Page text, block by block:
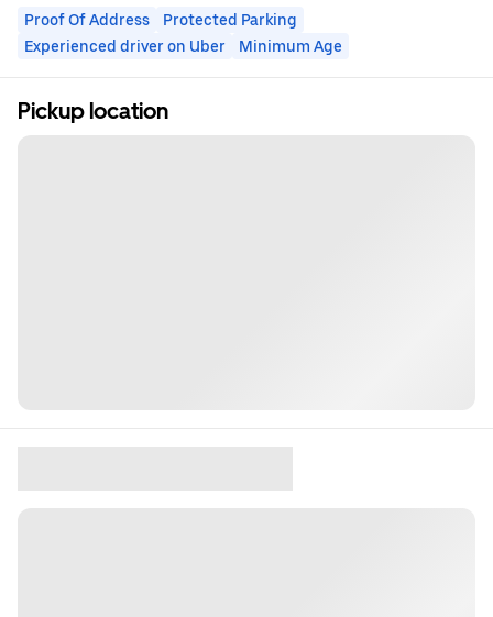
Proof Of Address
Protected Parking
Experienced driver on Uber
Minimum Age
Pickup location